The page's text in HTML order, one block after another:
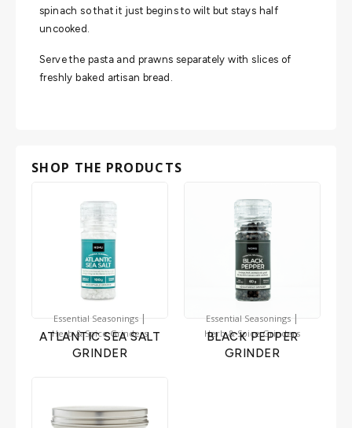
spinach so that it just begins to wilt but stays half
uncooked.
Serve the pasta and prawns separately with slices of
freshly baked artisan bread.
SHOP THE PRODUCTS
Essential Seasonings
Herb & Spice Grinders
ATLANTIC SEA SALT
GRINDER
Essential Seasonings
Herb & Spice Grinders
BLACK PEPPER
GRINDER